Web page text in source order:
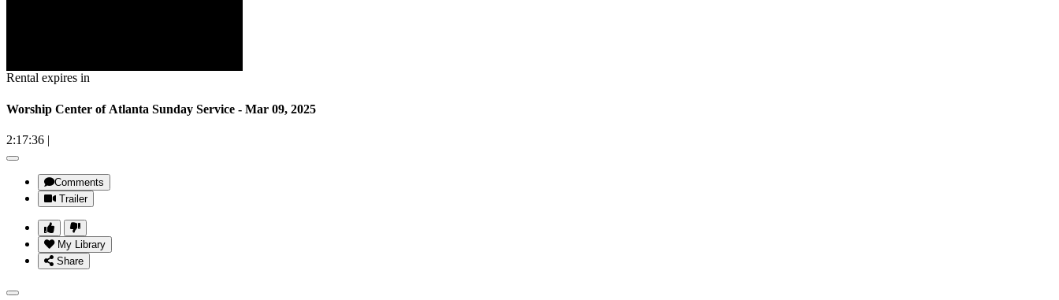
Rental expires in
Worship Center of Atlanta Sunday Service - Mar 09, 2025
2:17:36 |
Comments
Trailer
My Library
Share